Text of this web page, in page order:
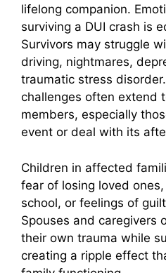
lifelong companion.
surviving a DUI crash is
Survivors may struggle
driving, nightmares,
traumatic stress
challenges often extend
members, especially
event or deal with its
Children in affected
fear of losing loved
school, or feelings of
Spouses and caregivers
their own trauma while
creating a ripple effect